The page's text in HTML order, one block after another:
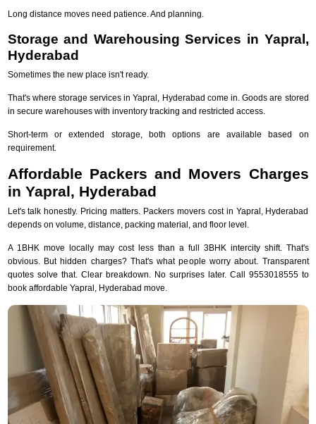
Long distance moves need patience. And planning.
Storage and Warehousing Services in Yapral,
Hyderabad
Sometimes the new place isn't ready.
That's where storage services in Yapral, Hyderabad come in. Goods are stored
in secure warehouses with inventory tracking and restricted access.
Short-term or extended storage, both options are available based on
requirement.
Affordable Packers and Movers Charges
in Yapral, Hyderabad
Let's talk honestly. Pricing matters. Packers movers cost in Yapral, Hyderabad
depends on volume, distance, packing material, and floor level.
A 1BHK move locally may cost less than a full 3BHK intercity shift. That's
obvious. But hidden charges? That's what people worry about. Transparent
quotes solve that. Clear breakdown. No surprises later. Call 9553018555 to
book affordable Yapral, Hyderabad move.